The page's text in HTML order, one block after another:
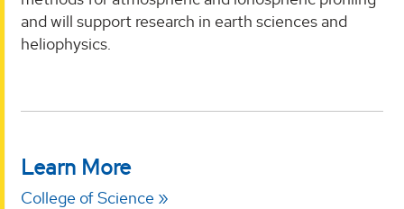
and will support research in earth sciences and
heliophysics.
Learn More
College of Science